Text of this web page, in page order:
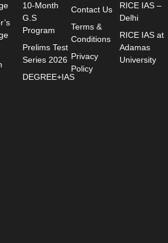
10-Month
G.S
Program
Prelims Test
Series 2026
DEGREE+IAS
Contact Us
Terms &
Conditions
Privacy
Policy
RICE IAS –
Delhi
RICE IAS at
Adamas
University